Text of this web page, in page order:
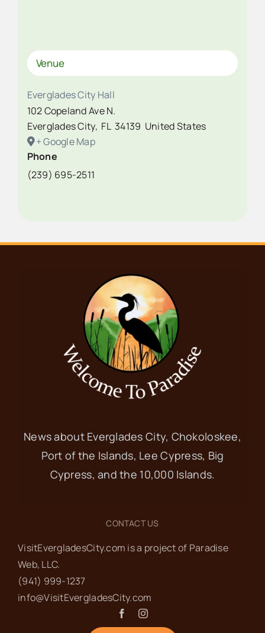
Venue
Everglades City Hall
102 Copeland Ave N.
Everglades City, FL 34139 United States
+ Google Map
Phone
(239) 695-2511
News about Everglades City, Chokoloskee,
Port of the Islands, Lee Cypress, Big
Cypress, and the 10,000 Islands.
CONTACT US
VisitEvergladesCity.com is a project of Paradise
Web‬, LLC.
(941) 999-1237‬
info@VisitEvergladesCity.com